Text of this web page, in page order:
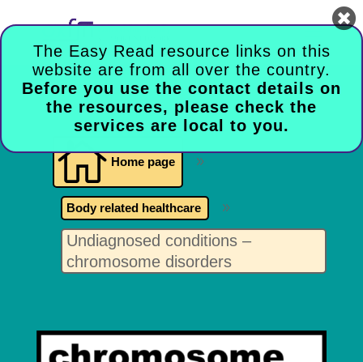
The Easy Read resource links on this
website are from all over the country.
Before you use the contact details on
the resources, please check the
services are local to you.

 Home page 9
Body related healthcare 9
Undiagnosed conditions –
chromosome disorders